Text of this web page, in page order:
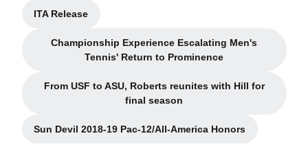
ITA Release
Opens in a new window
Championship Experience Escalating Men's
Tennis' Return to Prominence
Opens in a new window
From USF to ASU, Roberts reunites with Hill for
final seasonOpens in a new window
Sun Devil 2018-19 Pac-12/All-America Honors
Opens in a new window